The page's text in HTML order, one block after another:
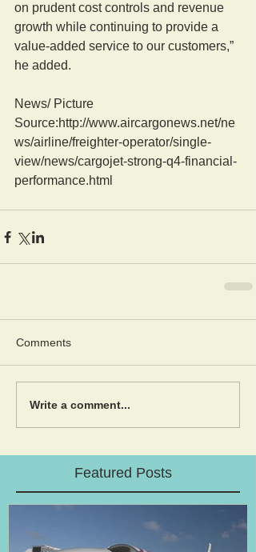
Featured Posts
on prudent cost controls and revenue
growth while continuing to provide a
value-added service to our customers,”
he added.
News/ Picture
Source:http://www.aircargonews.net/ne
ws/airline/freighter-operator/single-
view/news/cargojet-strong-q4-financial-
performance.html
Comments
Write a comment...